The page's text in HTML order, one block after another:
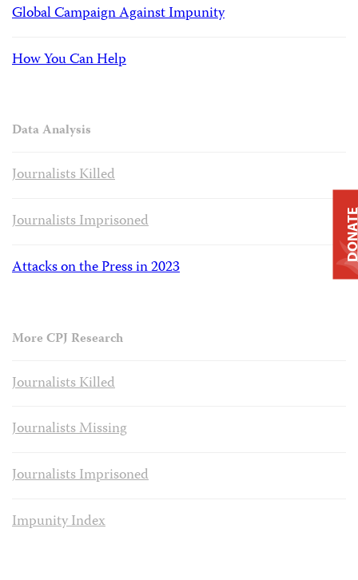
Global Campaign Against Impunity
How You Can Help
Data Analysis
Journalists Killed
Journalists Imprisoned
Attacks on the Press in 2023
More CPJ Research
Journalists Killed
Journalists Missing
Journalists Imprisoned
Impunity Index